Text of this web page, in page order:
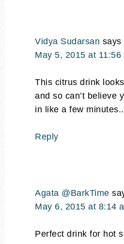
Vidya Sudarsan says
May 5, 2015 at 11:56
This citrus drink
and so can’t believe
in like a few minutes..
Reply
Agata @BarkTime
May 6, 2015 at 8:14
Perfect drink for hot